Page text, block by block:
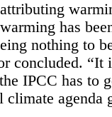
has
nothing to
concluded. “It
IPCC has to
climate agenda